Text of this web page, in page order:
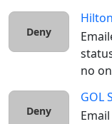
Deny
no
Deny
GOL